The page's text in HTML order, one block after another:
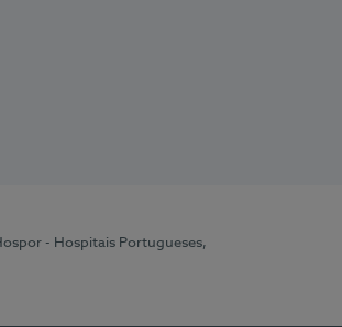
- Hospitais Portugueses,